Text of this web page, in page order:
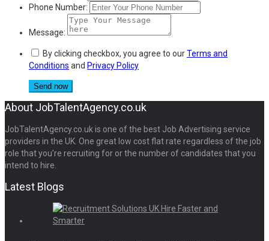
Phone Number:
Message:
By clicking checkbox, you agree to ourTerms and
Conditions and Privacy Policy
About JobTalentAgency.co.uk
JobTalentAgency.co.uk is one of the best Job Advertising service
providers in the UK. One great low cost flat rate regardless of the job
role that you’re recruiting for or the number of candidates that you
intend to hire.
Latest Blogs